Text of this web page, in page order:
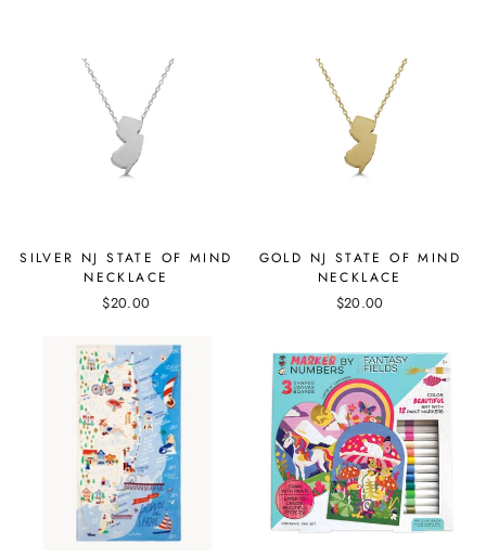
SILVER NJ STATE OF MIND
NECKLACE
$20.00
GOLD NJ STATE OF MIND
NECKLACE
$20.00